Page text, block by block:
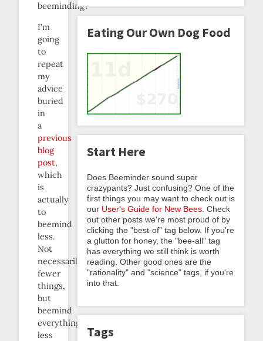
beeminding?
I’m
going
to
repeat
my
advice
buried
in
a
previous
blog
post,
which
is
actually
to
beemind
less.
Not
necessarily
fewer
things,
but
beemind
everything
less
Eating Our Own Dog Food
Start Here
Does Beeminder sound super
crazypants? Just confusing? One of the
first things you may want to check out is
our User's Guide for New Bees . Check
out other posts we're most proud of by
clicking the "best-of" tag below. If you're
a glutton for honey, the "bee-all" tag
has everything we still think is worth
reading. Other good ones are the
"rationality" and "science" tags, if you're
into that.
Tags